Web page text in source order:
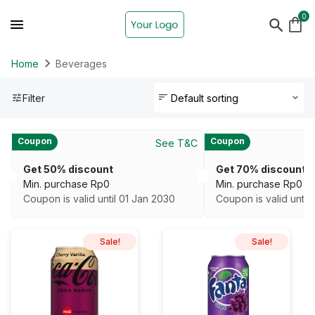
0
Home Beverages
Filter
Coupon See T&C
Get 50% discount
Min. purchase Rp0
Coupon is valid until 01 Jan 2030
Coupon
Get 70% discount
Min. purchase Rp0
Coupon is valid until
Sale! Sale!